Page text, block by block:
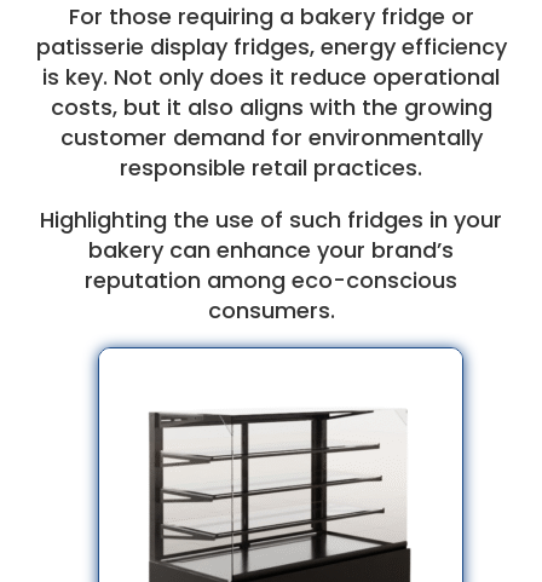
For those requiring a bakery fridge or
patisserie display fridges, energy efficiency
is key. Not only does it reduce operational
costs, but it also aligns with the growing
customer demand for environmentally
responsible retail practices.
Highlighting the use of such fridges in your
bakery can enhance your brand’s
reputation among eco-conscious
consumers.